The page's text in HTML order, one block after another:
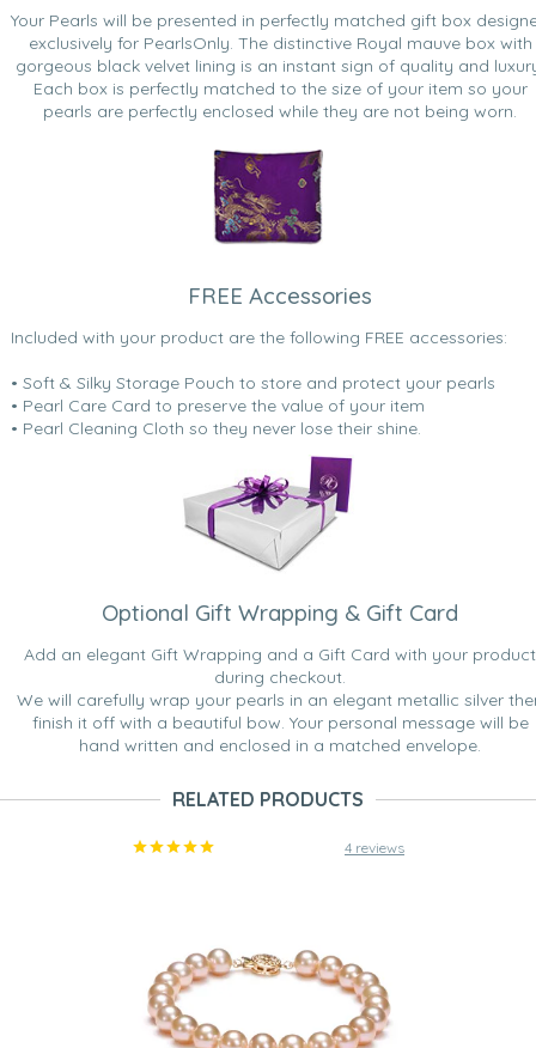
Your Pearls will be presented in perfectly matched gift box
exclusively for PearlsOnly. The distinctive Royal mauve box with
gorgeous black velvet lining is an instant sign of quality and
Each box is perfectly matched to the size of your item so your
pearls are perfectly enclosed while they are not being worn.
FREE Accessories
Included with your product are the following FREE accessories:
• Soft & Silky Storage Pouch to store and protect your pearls
• Pearl Care Card to preserve the value of your item
• Pearl Cleaning Cloth so they never lose their shine.
Optional Gift Wrapping & Gift Card
Add an elegant Gift Wrapping and a Gift Card with your product
during checkout.
We will carefully wrap your pearls in an elegant metallic silver
finish it off with a beautiful bow. Your personal message will be
hand written and enclosed in a matched envelope.
RELATED PRODUCTS
4 reviews